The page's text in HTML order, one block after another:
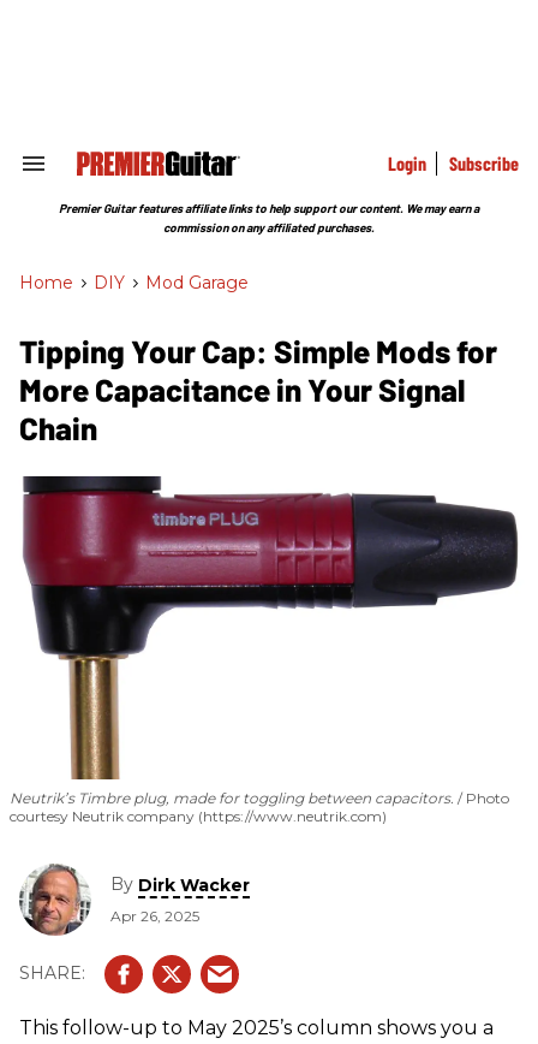
Search
Section
Login Subscribe
Premier Guitar features affiliate links to help support our content. We may earn a
commission on any affiliated purchases.
Home > DIY > Mod Garage
Tipping Your Cap: Simple Mods for
More Capacitance in Your Signal
Chain
Neutrik’s Timbre plug, made for toggling between capacitors. Photo
courtesy Neutrik company (https://www.neutrik.com)
By Dirk Wacker
Apr 26, 2025
This follow-up to May 2025’s column shows you a